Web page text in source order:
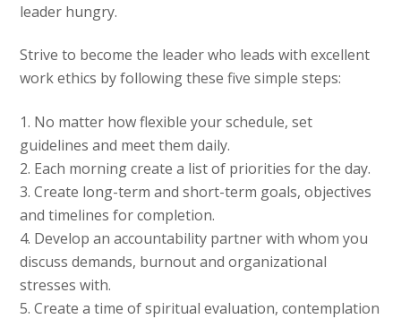
leader hungry.
Strive to become the leader who leads with excellent
work ethics by following these five simple steps:
1. No matter how flexible your schedule, set
guidelines and meet them daily.
2. Each morning create a list of priorities for the day.
3. Create long-term and short-term goals, objectives
and timelines for completion.
4. Develop an accountability partner with whom you
discuss demands, burnout and organizational
stresses with.
5. Create a time of spiritual evaluation, contemplation